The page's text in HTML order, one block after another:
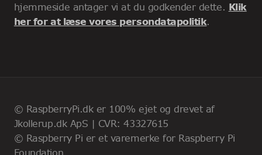
hjemmeside antager vi at du godkender dette. Klik
her for at læse vores persondatapolitik.
© RaspberryPi.dk er 100% ejet og drevet af
Jkollerup.dk ApS | CVR: 43327615
© Raspberry Pi er et varemerke for Raspberry Pi